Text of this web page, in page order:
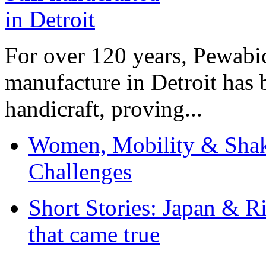
For over 120 years,
manufacture in Detroit has
handicraft, proving...
Women, Mobility &
Challenges
Short Stories: Japan &
that came true